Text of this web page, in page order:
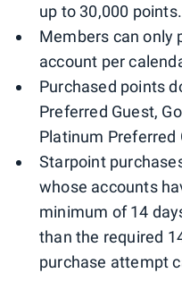
up to 30,000 points.
Members can only
account per
Purchased points
Preferred Guest,
Platinum Preferred
Starpoint
whose accounts
minimum of 14
than the required
purchase attempt